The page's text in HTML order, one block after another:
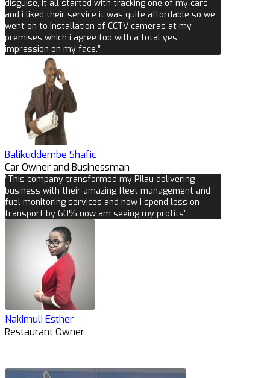
disguise, it all started with tracking one of my cars
and i liked their service it was quite affordable so we
went on to Installation of CCTV cameras at my
premises which i agree too with a total yes
impression on my face.”
Balikuddembe Shafic
Car Owner and Businessman
“This company transformed my Pilau delivering
business with their amazing fleet management and
fuel monitoring services and now i spend less on
transport by 60% now am seeing my profits”
Nakimuli Esther
Restaurant Owner